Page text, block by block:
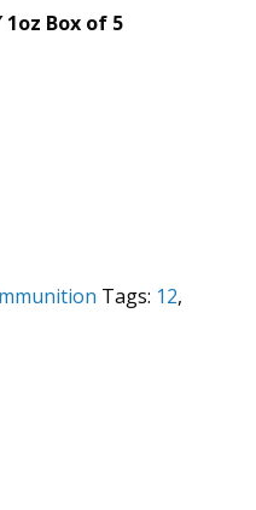
Box of 5
Tags: 12,